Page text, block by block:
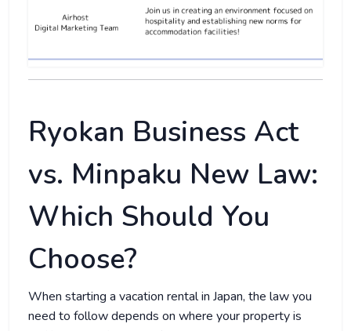
Ryokan Business Act
vs. Minpaku New Law:
Which Should You
Choose?
When starting a vacation rental in Japan, the law you
need to follow depends on where your property is